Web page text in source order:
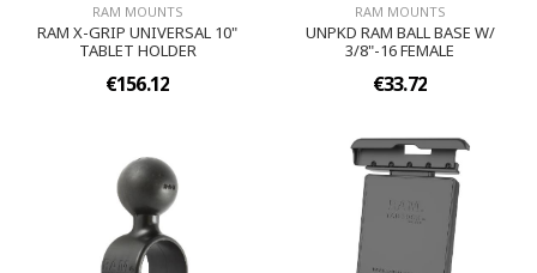
RAM MOUNTS
RAM X-GRIP UNIVERSAL 10"
TABLET HOLDER
€156.12
RAM MOUNTS
UNPKD RAM BALL BASE W/
3/8"-16 FEMALE
€33.72